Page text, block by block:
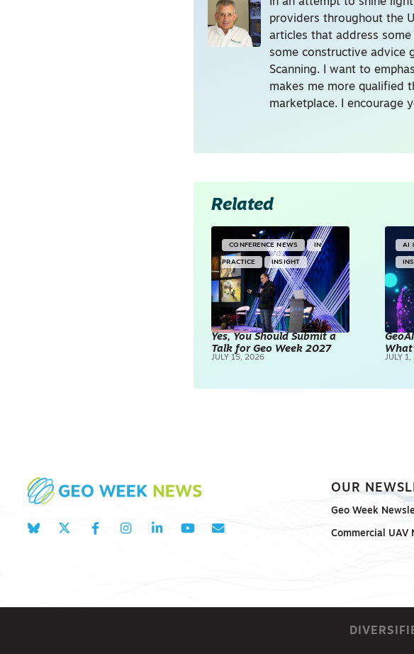
providers throughout the
articles that address
some constructive advice
Scanning. I want to
makes me more qualified
marketplace. I encourage
Related
CONFERENCE NEWS IN
PRACTICE INSIGHT
Yes, You Should Submit a
Talk for Geo Week 2027
JULY 15, 2026
AI
JULY
OUR
Geo Week
Commercial UAV